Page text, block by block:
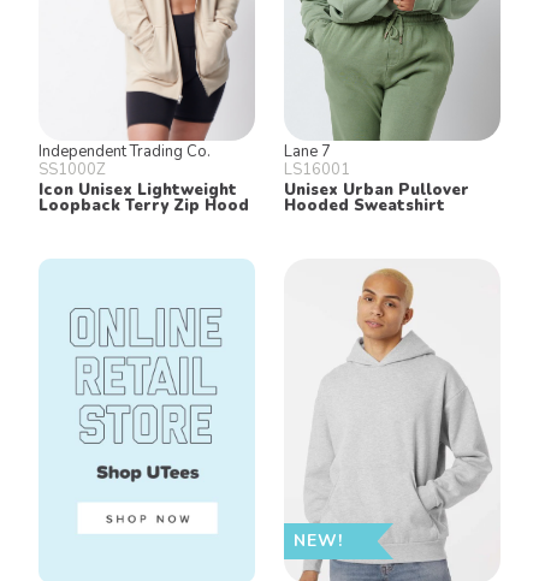
Independent Trading Co.
SS1000Z
Icon Unisex Lightweight
Loopback Terry Zip Hood
Lane 7
LS16001
Unisex Urban Pullover
Hooded Sweatshirt
NEW!